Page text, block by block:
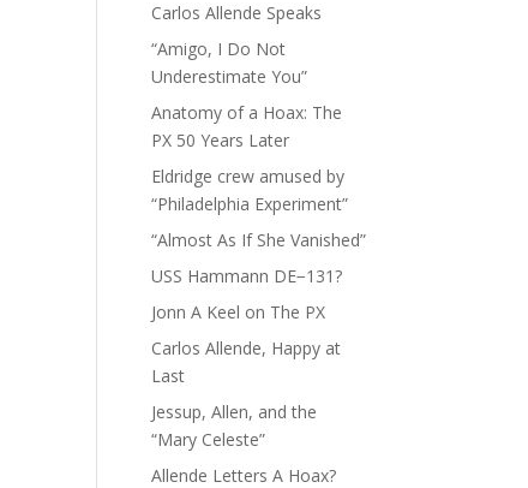
Carlos Allende Speaks
“Amigo, I Do Not
Underestimate You”
Anatomy of a Hoax: The
PX 50 Years Later
Eldridge crew amused by
“Philadelphia Experiment”
“Almost As If She Vanished”
USS Hammann DE−131?
Jonn A Keel on The PX
Carlos Allende, Happy at
Last
Jessup, Allen, and the
“Mary Celeste”
Allende Letters A Hoax?